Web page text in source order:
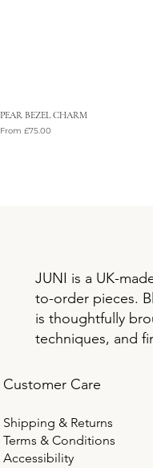
PEAR BEZEL CHARM
From £75.00
Sale Price
JUNI is a UK-
to-order pieces.
is thoughtfully
techniques, and
Customer Care
Shipping & Returns
Terms & Conditions
Accessibility